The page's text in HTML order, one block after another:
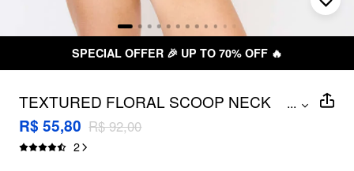
SPECIAL OFFER 🎉 UP TO 70% OFF 🔥
TEXTURED FLORAL SCOOP NECK
LOW RISE BIKINI SET WITH
HEADSCARF
...
R$ 55,80 R$ 92,00
2